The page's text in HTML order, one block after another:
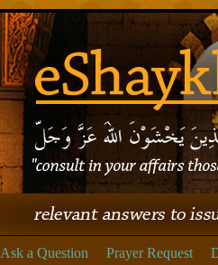
Ask a Question Prayer Request